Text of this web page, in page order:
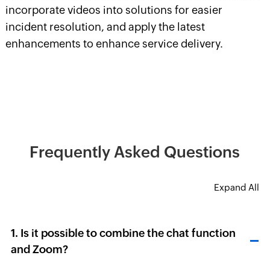
incorporate videos into solutions for easier
incident resolution, and apply the latest
enhancements to enhance service delivery.
Frequently Asked Questions
Expand All
1. Is it possible to combine the chat function
and Zoom?